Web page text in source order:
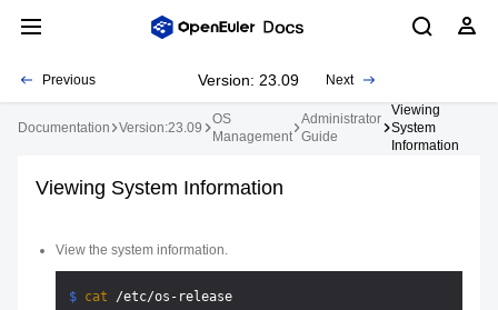
Previous Version: 23.09 Next
Documentation Version:23.09
OS
Management
Administrator
Guide
Viewing
System
Information
Viewing System Information
View the system information.
$ cat /etc/os-release